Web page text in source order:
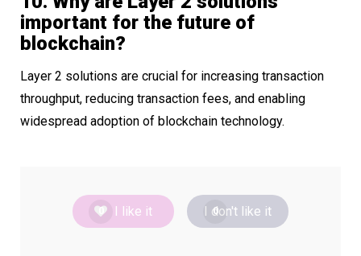
important for the future of
blockchain?
Layer 2 solutions are crucial for increasing transaction
throughput, reducing transaction fees, and enabling
widespread adoption of blockchain technology.
0 I like it 0
I don't like it